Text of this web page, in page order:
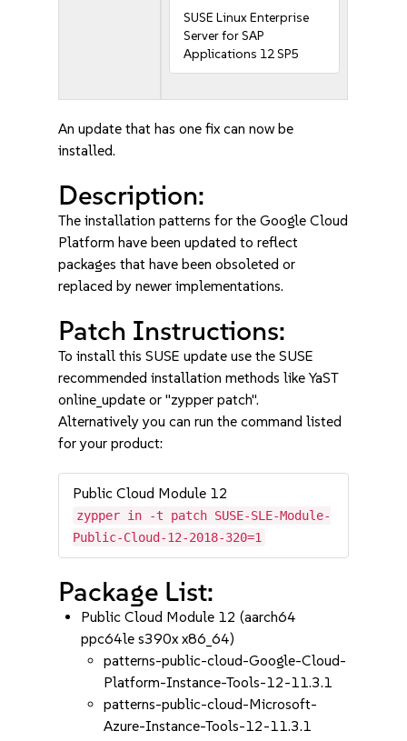
SUSE Linux Enterprise
Server for SAP
Applications 12 SP5
An update that has one fix can now be
installed.
Description:
The installation patterns for the Google Cloud
Platform have been updated to reflect
packages that have been obsoleted or
replaced by newer implementations.
Patch Instructions:
To install this SUSE update use the SUSE
recommended installation methods like YaST
online_update or "zypper patch".
Alternatively you can run the command listed
for your product:
Public Cloud Module 12
zypper in -t patch SUSE-SLE-Module-
Public-Cloud-12-2018-320=1
Package List:
Public Cloud Module 12 (aarch64
ppc64le s390x x86_64)
patterns-public-cloud-Google-Cloud-
Platform-Instance-Tools-12-11.3.1
patterns-public-cloud-Microsoft-
Azure-Instance-Tools-12-11.3.1